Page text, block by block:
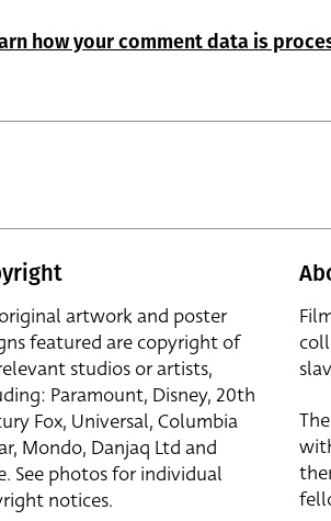
how your comment data is
artwork and poster
featured are copyright of
studios or artists,
Paramount, Disney, 20th
Fox, Universal, Columbia
Mondo, Danjaq Ltd and
See photos for individual
notices.